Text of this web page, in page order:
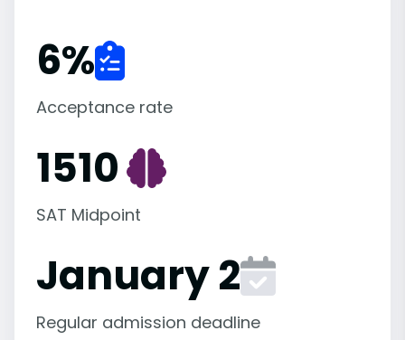
6%
Acceptance rate
1510
SAT Midpoint
January 2
Regular admission deadline